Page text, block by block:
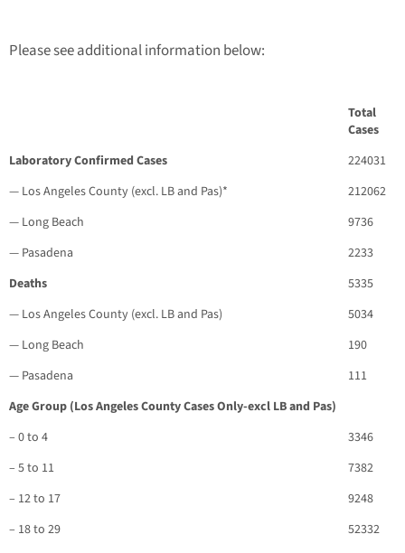
Please see additional information below:
Total
Cases
Laboratory Confirmed Cases
224031
— Los Angeles County (excl. LB and Pas)*
212062
— Long Beach
9736
— Pasadena
2233
Deaths
5335
— Los Angeles County (excl. LB and Pas)
5034
— Long Beach
190
— Pasadena
111
Age Group (Los Angeles County Cases Only-excl LB and Pas)
– 0 to 4
3346
– 5 to 11
7382
– 12 to 17
9248
– 18 to 29
52332